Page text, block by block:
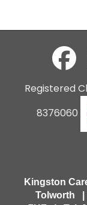
Registered
8376060
Kingston
Tolworth |